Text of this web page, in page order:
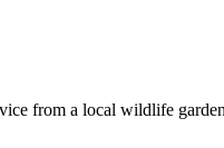
from a local wildlife